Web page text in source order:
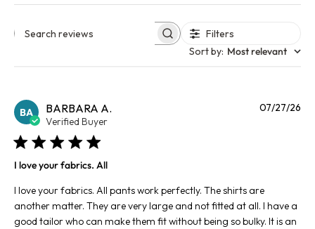
Search reviews
Filters
Sort by: Most relevant
BA BARBARA A.
Verified Buyer
I love your fabrics. All
I love your fabrics. All pants work perfectly. The shirts are
another matter. They are very large and not fitted at all. I have a
good tailor who can make them fit without being so bulky. It is an
07/27/26